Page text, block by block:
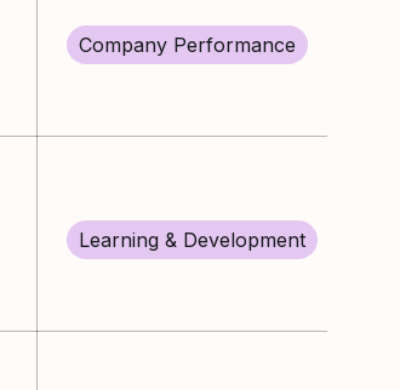
Company Performance
Learning & Development